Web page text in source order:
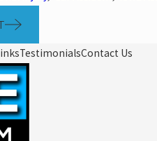
TestimonialsContact Us